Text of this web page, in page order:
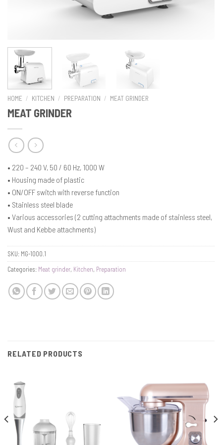
HOME / KITCHEN / PREPARATION / MEAT GRINDER
MEAT GRINDER
• 220 – 240 V, 50 / 60 Hz, 1000 W
• Housing made of plastic
• ON/OFF switch with reverse function
• Stainless steel blade
• Various accessories (2 cutting attachments made of stainless steel,
Wust and Kebbe attachments)
SKU: MG-1000.1
Categories: Meat grinder, Kitchen, Preparation
RELATED PRODUCTS